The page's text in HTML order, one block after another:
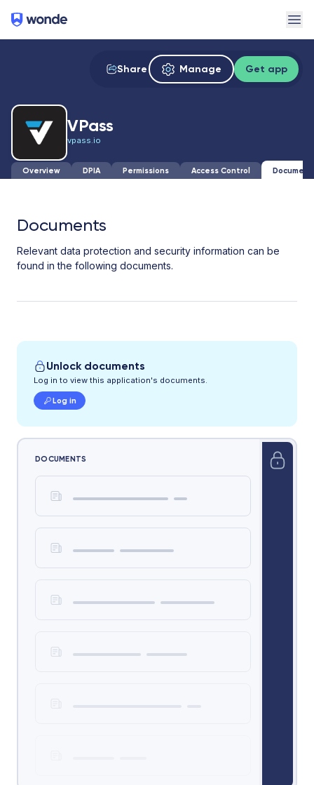
Wonde
Share Manage Get app
VPass
vpass.io
Overview DPIA Permissions Access Control
Documents
Relevant data protection and security information can be
found in the following documents.
Unlock documents
Log in to view this application's documents.
Log in
DOCUMENTS